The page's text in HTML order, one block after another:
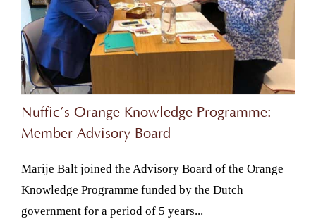
Nuffic’s Orange Knowledge Programme:
Member Advisory Board
Marije Balt joined the Advisory Board of the Orange
Knowledge Programme funded by the Dutch
government for a period of 5 years...